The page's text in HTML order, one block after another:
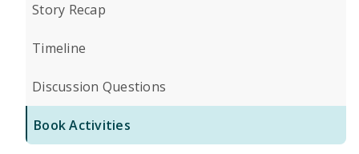
Story Recap
Timeline
Discussion Questions
Book Activities